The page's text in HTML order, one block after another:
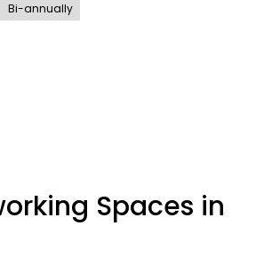
Bi-annually
Spaces in